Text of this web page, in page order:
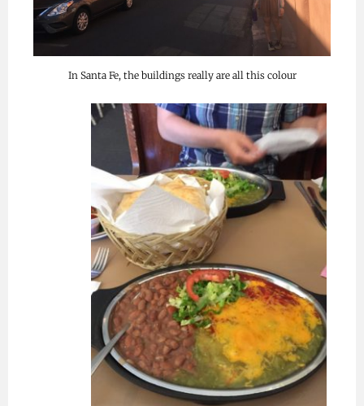
In Santa Fe, the buildings really are all this colour